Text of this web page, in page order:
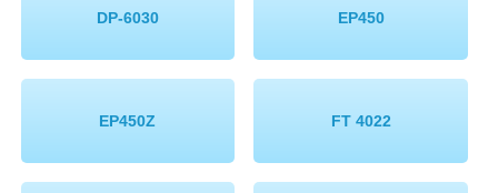
DP-6030 EP450
EP450Z FT 4022